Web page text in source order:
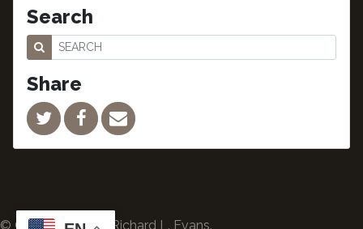
Search
Share
© Copyright 2024 Richard L. Evans.